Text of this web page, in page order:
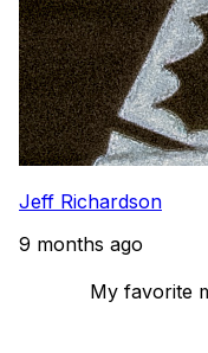
Jeff Richardson
9 months ago